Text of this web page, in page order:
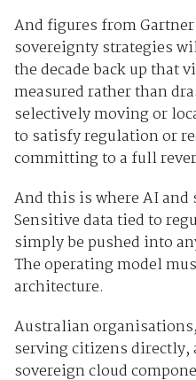
And figures from
sovereignty strategies
the decade back up that
measured rather than
selectively moving or
to satisfy regulation or
committing to a full
And this is where AI
Sensitive data tied to
simply be pushed into
The operating model
architecture.
Australian
serving citizens directly,
sovereign cloud